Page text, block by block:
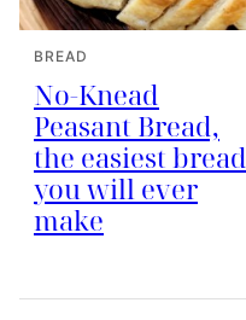
BREAD
No-Knead
Peasant Bread,
the easiest bread
you will ever
make